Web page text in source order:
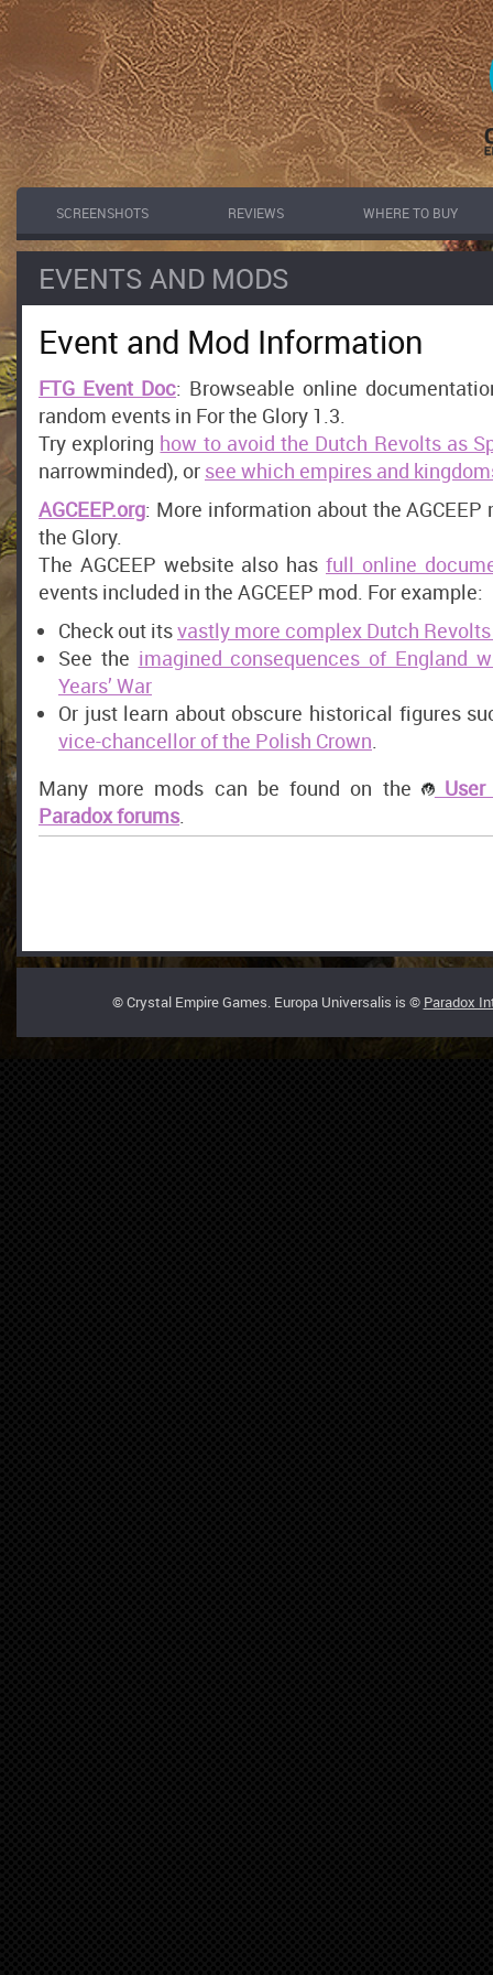
SCREENSHOTS REVIEWS WHERE TO BUY
EVENTS AND MODS
Event and Mod Information
FTG Event Doc: Browseable online
random events in For the Glory 1.3.
Try exploring how to avoid the Dutch Revolts as
narrowminded), or see which empires and
AGCEEP.org: More information about the
the Glory.
The AGCEEP website also has full online
events included in the AGCEEP mod. For example:
Check out itsvastly more complex Dutch
See the imagined consequences of England
Years’ War
Or just learn about obscure historical figures
vice-chancellor of the Polish Crown.
Many more mods can be found on the
User
Paradox forums.
© Crystal Empire Games. Europa Universalis is © Paradox